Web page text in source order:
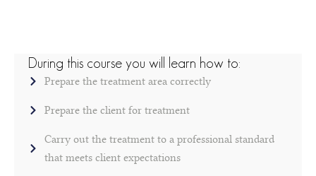
During this course you will learn how to:
Prepare the treatment area correctly
Prepare the client for treatment
Carry out the treatment to a professional standard
that meets client expectations